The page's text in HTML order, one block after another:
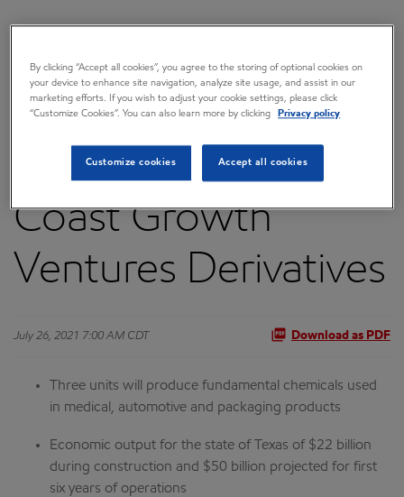
ExxonMobil, SABIC
Reach Mechanical
Completion for Gulf
Coast Growth
Ventures Derivatives
July 26, 2021 7:00 AM CDT Download as PDF
Three units will produce fundamental chemicals used
in medical, automotive and packaging products
Economic output for the state of Texas of $22 billion
during construction and $50 billion projected for first
six years of operations
By clicking “Accept all cookies”, you agree to the storing of optional cookies on
your device to enhance site navigation, analyze site usage, and assist in our
marketing efforts. If you wish to adjust your cookie settings, please click
“Customize Cookies”. You can also learn more by clicking
Privacy policy
Customize cookies Accept all cookies